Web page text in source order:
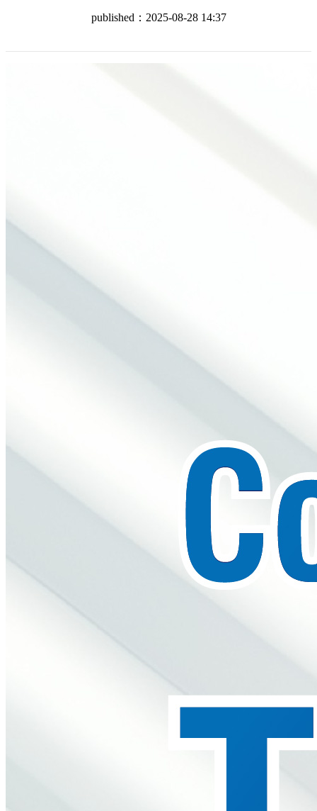
published：2025-08-28 14:37